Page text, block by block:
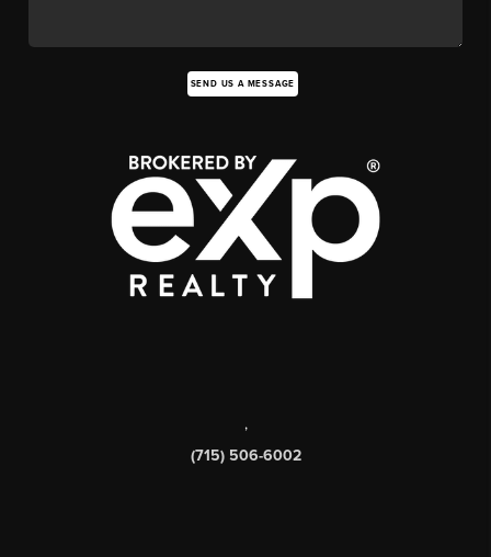
SEND US A MESSAGE
,
(715) 506-6002